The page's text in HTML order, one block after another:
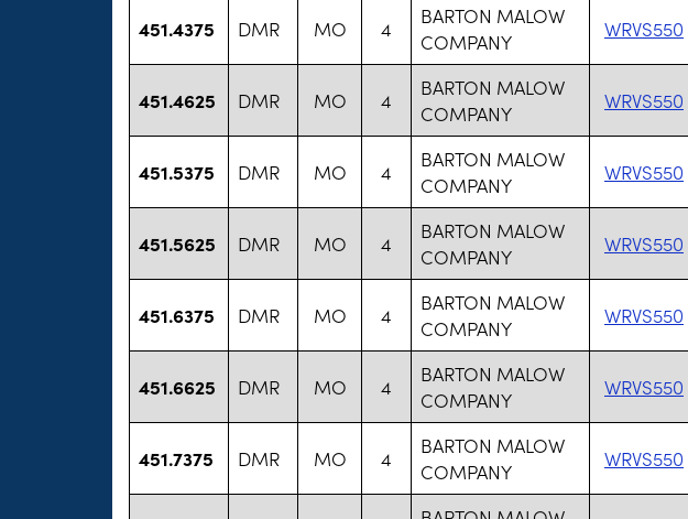
451.4375 DMR MO 4
BARTON MALOW
COMPANY
WRVS550
451.4625 DMR MO 4
BARTON MALOW
COMPANY
WRVS550
451.5375 DMR MO 4
BARTON MALOW
COMPANY
WRVS550
451.5625 DMR MO 4
BARTON MALOW
COMPANY
WRVS550
451.6375 DMR MO 4
BARTON MALOW
COMPANY
WRVS550
451.6625 DMR MO 4
BARTON MALOW
COMPANY
WRVS550
451.7375 DMR MO 4
BARTON MALOW
COMPANY
WRVS550